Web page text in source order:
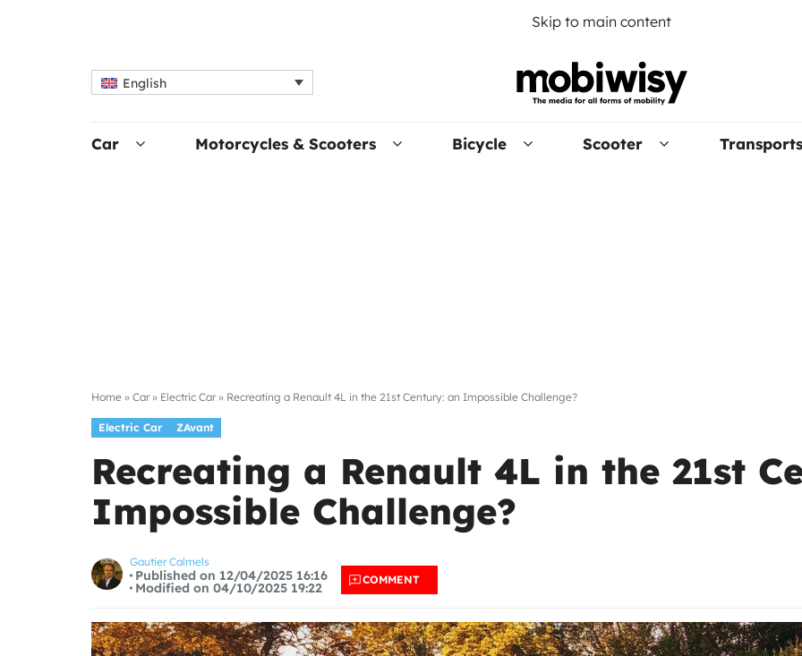
Skip to main content
English
Car Motorcycles & Scooters Bicycle Scooter Transports
Home » Car» Electric Car» Recreating a Renault 4L in the 21st Century: an Impossible Challenge?
Electric Car ZAvant
Recreating a Renault 4L in the 21st
Impossible Challenge?
Gautier Calmels
Published on 12/04/2025 16:16
Modified on 04/10/2025 19:22
COMMENT